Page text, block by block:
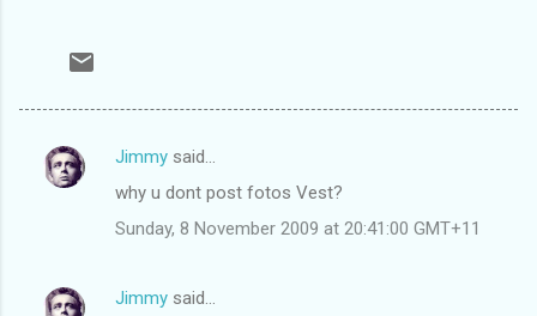
C
e
Jimmy said…
why u dont post fotos Vest?
Sunday, 8 November 2009 at 20:41:00 GMT+11
Jimmy said…